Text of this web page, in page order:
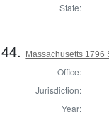
State:
44. Massachusetts 1796
Office:
Jurisdiction:
Year: